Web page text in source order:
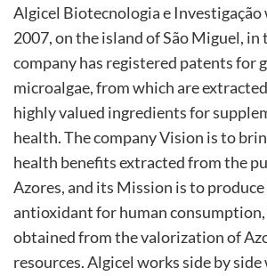
Algicel Biotecnologia e Investigação
2007, on the island of São Miguel, in
company has registered patents for
microalgae, from which are
highly valued ingredients for
health. The company Vision is to
health benefits extracted from the
Azores, and its Mission is to
antioxidant for human
obtained from the valorization of
resources. Algicel works side by